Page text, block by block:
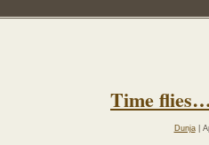
Time
Dunja|